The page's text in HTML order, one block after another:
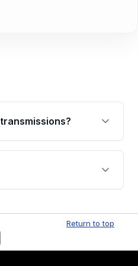
of up to 4 years or
warranty details are
arranged upon
Return to top